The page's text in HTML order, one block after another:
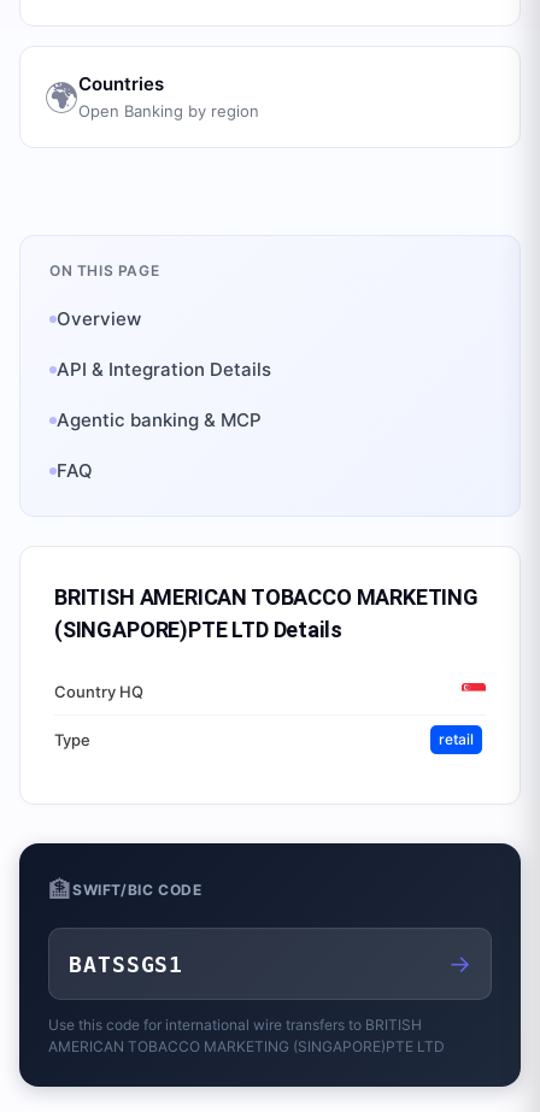
🌍Countries
Open Banking by region
ON THIS PAGE
Overview
API & Integration Details
Agentic banking & MCP
FAQ
BRITISH AMERICAN TOBACCO MARKETING
(SINGAPORE)PTE LTDDetails
Country HQ
Type retail
🏦SWIFT/BIC CODE
BATSSGS1 →
Use this code for international wire transfers to BRITISH
AMERICAN TOBACCO MARKETING (SINGAPORE)PTE LTD